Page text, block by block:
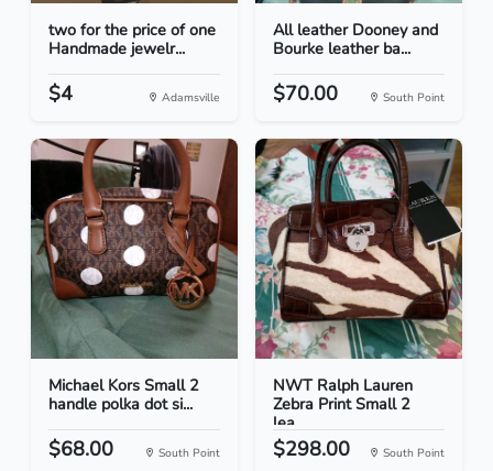
two for the price of one
Handmade jewelr...
$4 Adamsville
All leather Dooney and
Bourke leather ba...
$70.00 South Point
Michael Kors Small 2
handle polka dot si...
$68.00 South Point
NWT Ralph Lauren
Zebra Print Small 2
lea...
$298.00 South Point